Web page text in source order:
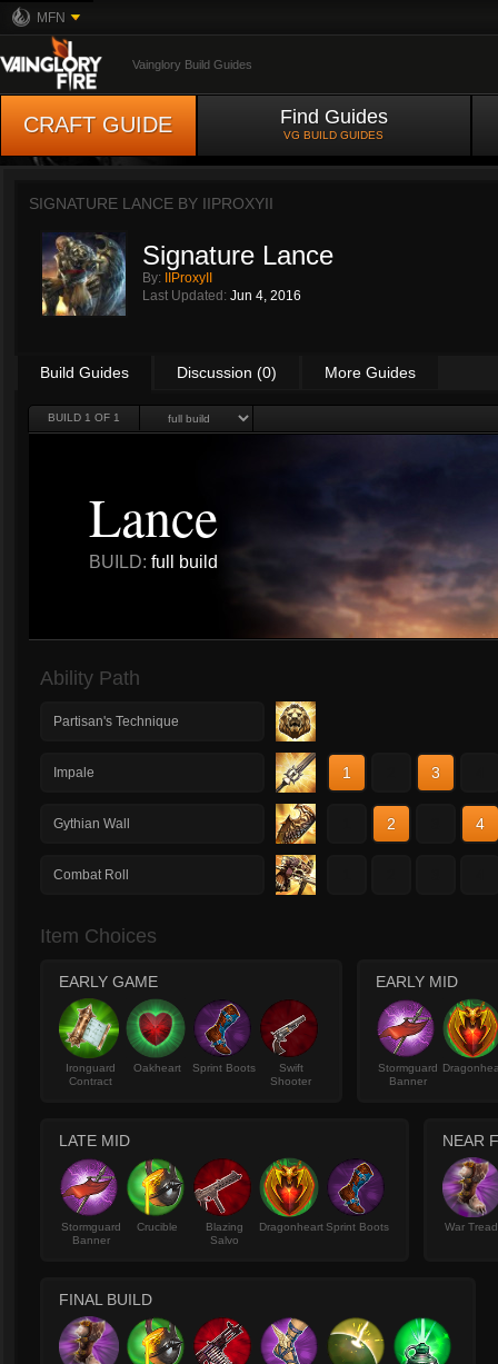
MFN
Vainglory Build Guides
CRAFT GUIDE Find Guides
VG BUILD GUIDES
SIGNATURE LANCE BY IIPROXYII
Signature Lance
By:
IIProxyII
Last Updated: Jun 4, 2016
Build Guides Discussion (0) More Guides
BUILD 1 OF 1
Lance
BUILD: full build
Ability Path
Partisan's Technique
Impale 1 3
Gythian Wall 2 4
Combat Roll
Item Choices
EARLY GAME
Ironguard
Contract
Oakheart Sprint Boots
Swift
Shooter
EARLY MID
Stormguard
Banner
LATE MID
Stormguard
Banner
Crucible
Blazing
Salvo
Dragonheart Sprint Boots
NEAR
War
FINAL BUILD